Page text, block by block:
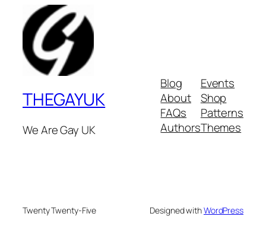
THEGAYUK
We Are Gay UK
Blog
About
FAQs
Authors
Events
Shop
Patterns
Themes
Twenty Twenty-Five Designed withWordPress